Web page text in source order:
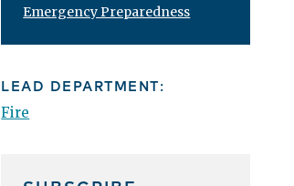
Emergency Preparedness
LEAD DEPARTMENT:
Fire